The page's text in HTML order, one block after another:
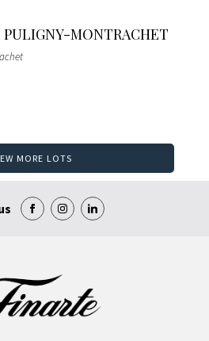
MONTRACHET
MORE LOTS